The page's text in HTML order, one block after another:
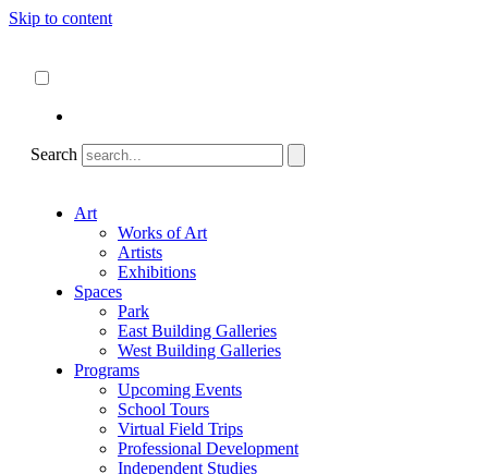
Skip to content
Search
Art
Works of Art
Artists
Exhibitions
Spaces
Park
East Building Galleries
West Building Galleries
Programs
Upcoming Events
School Tours
Virtual Field Trips
Professional Development
Independent Studies